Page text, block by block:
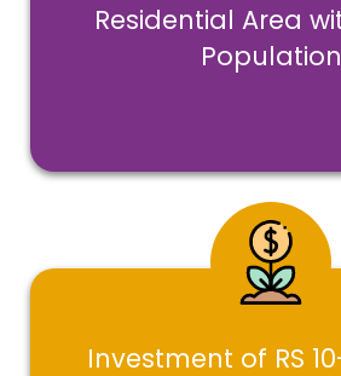
Residential Area
Population
Investment of RS